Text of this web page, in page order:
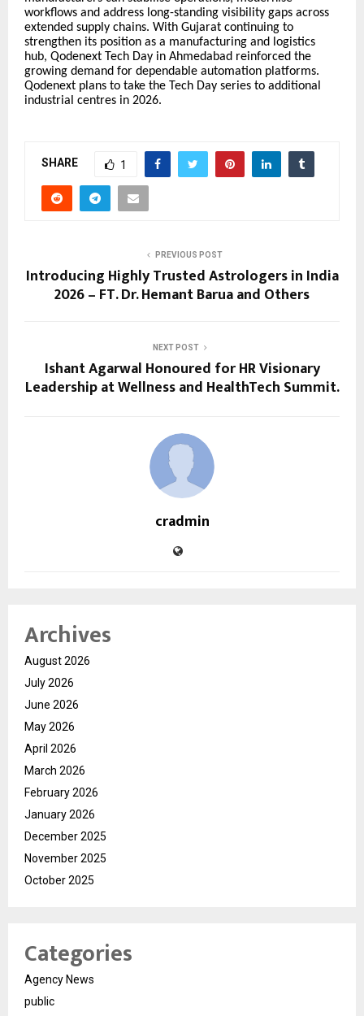
workflows and address long-standing visibility gaps across
extended supply chains. With Gujarat continuing to
strengthen its position as a manufacturing and logistics
hub, Qodenext Tech Day in Ahmedabad reinforced the
growing demand for dependable automation platforms.
Qodenext plans to take the Tech Day series to additional
industrial centres in 2026.
SHARE 1
PREVIOUS POST
Introducing Highly Trusted Astrologers in India
2026 – FT. Dr. Hemant Barua and Others
NEXT POST
Ishant Agarwal Honoured for HR Visionary
Leadership at Wellness and HealthTech Summit.
cradmin
Archives
August 2026
July 2026
June 2026
May 2026
April 2026
March 2026
February 2026
January 2026
December 2025
November 2025
October 2025
Categories
Agency News
public